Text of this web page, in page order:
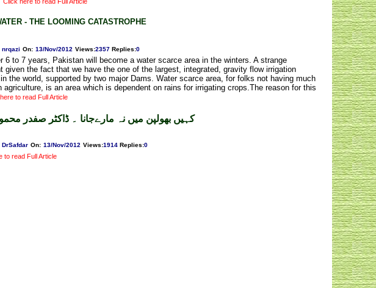
- THE LOOMING CATASTROPHE
nrqazi On: 13/Nov/2012 Views:2357 Replies:0
6 to 7 years, Pakistan will become a water scarce area in the winters. A strange
given the fact that we have the one of the largest, integrated, gravity flow irrigation
the world, supported by two major Dams. Water scarce area, for folks not having much
agriculture, is an area which is dependent on rains for irrigating crops.The reason for this
to read Full Article
کہیں بھولپن میں نہ مارےجانا ۔ ڈاکٹر صفدر
DrSafdar On: 13/Nov/2012 Views:1914 Replies:0
to read Full Article